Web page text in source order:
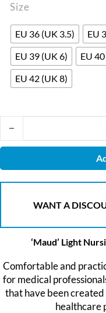
Size
EU 36 (UK 3.5) EU
EU 39 (UK 6)
EU
EU 42 (UK 8)
WANT A
‘Maud’ Light
Comfortable and
for medical
that have been
healthcare